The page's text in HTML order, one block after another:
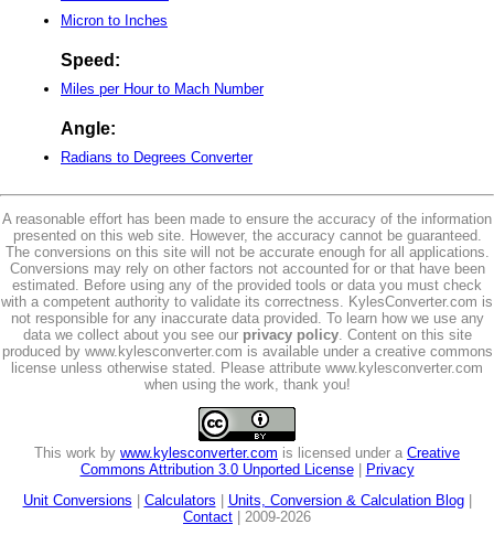
Micron to Inches
Speed:
Miles per Hour to Mach Number
Angle:
Radians to Degrees Converter
A reasonable effort has been made to ensure the accuracy of the information
presented on this web site. However, the accuracy cannot be guaranteed.
The conversions on this site will not be accurate enough for all applications.
Conversions may rely on other factors not accounted for or that have been
estimated. Before using any of the provided tools or data you must check
with a competent authority to validate its correctness. KylesConverter.com is
not responsible for any inaccurate data provided. To learn how we use any
data we collect about you see our privacy policy. Content on this site
produced by www.kylesconverter.com is available under a creative commons
license unless otherwise stated. Please attribute www.kylesconverter.com
when using the work, thank you!
This work by www.kylesconverter.com is licensed under a Creative
Commons Attribution 3.0 Unported License|
Privacy
Unit Conversions
Calculators Units, Conversion & Calculation Blog|
Contact | 2009-2026